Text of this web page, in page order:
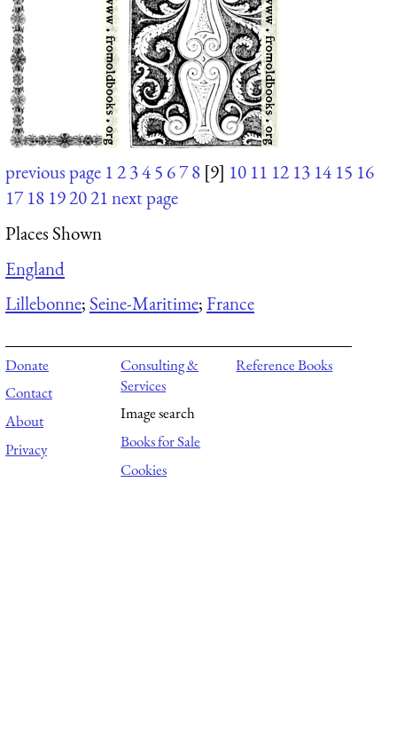
previous page 12345 678 [9] 10 11 12 13 14 15 16
17 18 192021next page
Places Shown
England
Lillebonne; Seine-Maritime;France
Donate
Contact
About
Privacy
Consulting &
Services
Image search
Books for Sale
Cookies
Reference Books